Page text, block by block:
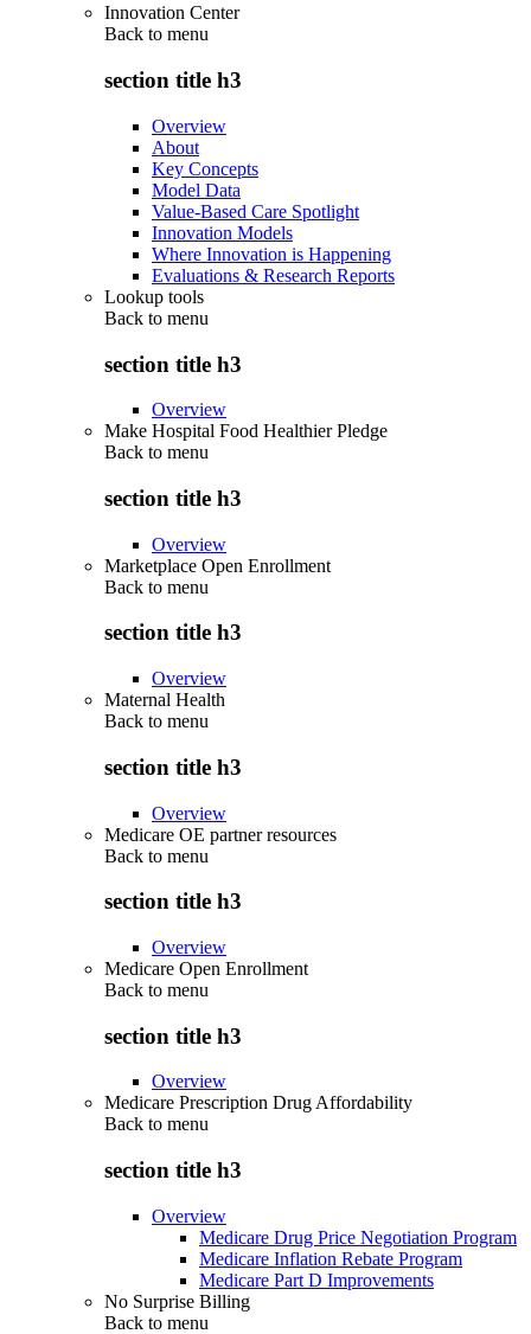
Innovation Center
Back to menu
section title h3
Overview
About
Key Concepts
Model Data
Value-Based Care Spotlight
Innovation Models
Where Innovation is Happening
Evaluations & Research Reports
Lookup tools
Back to menu
section title h3
Overview
Make Hospital Food Healthier Pledge
Back to menu
section title h3
Overview
Marketplace Open Enrollment
Back to menu
section title h3
Overview
Maternal Health
Back to menu
section title h3
Overview
Medicare OE partner resources
Back to menu
section title h3
Overview
Medicare Open Enrollment
Back to menu
section title h3
Overview
Medicare Prescription Drug Affordability
Back to menu
section title h3
Overview
Medicare Drug Price Negotiation Program
Medicare Inflation Rebate Program
Medicare Part D Improvements
No Surprise Billing
Back to menu